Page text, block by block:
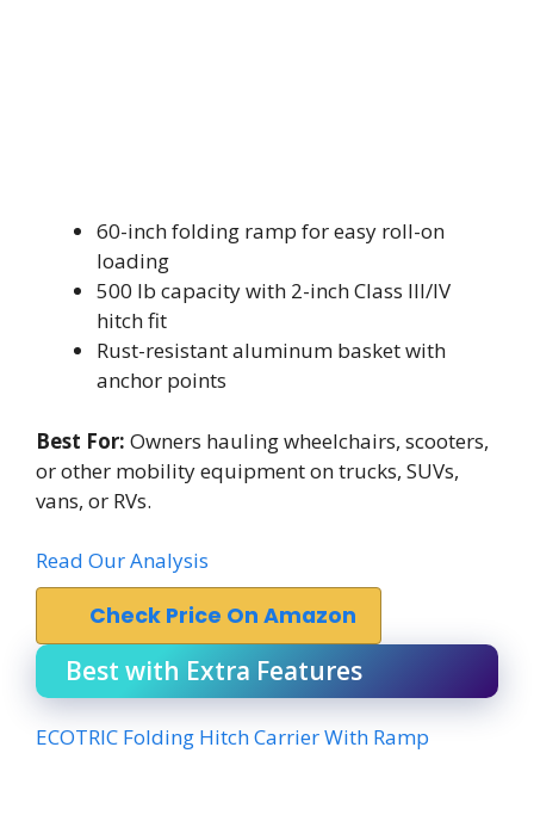
60-inch folding ramp for easy roll-on
loading
500 lb capacity with 2-inch Class III/IV
hitch fit
Rust-resistant aluminum basket with
anchor points
Best For: Owners hauling wheelchairs, scooters,
or other mobility equipment on trucks, SUVs,
vans, or RVs.
Read Our Analysis
Check Price On Amazon
Best with Extra Features
ECOTRIC Folding Hitch Carrier With Ramp